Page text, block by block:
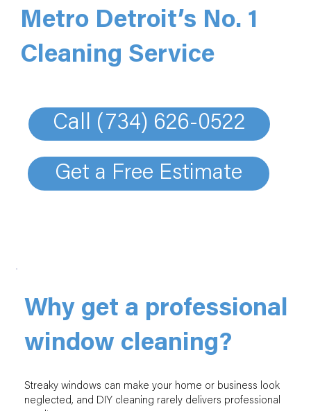
Metro Detroit’s No. 1
Cleaning Service
Call (734) 626-0522
Get a Free Estimate
Why get a professional
window cleaning?
Streaky windows can make your home or business look
neglected, and DIY cleaning rarely delivers professional